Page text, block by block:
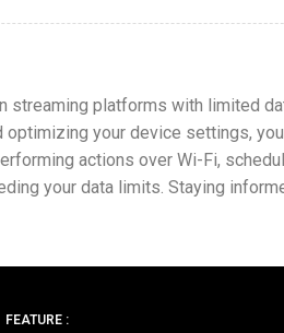
streaming platforms with limited
optimizing your device settings,
actions over Wi-Fi,
your data limits. Staying
FEATURE :